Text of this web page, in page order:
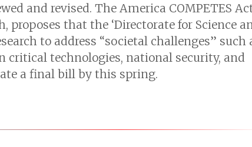
and revised. The America COMPETES
that the ‘Directorate for Science
to address “societal challenges” such
critical technologies, national security, and
a final bill by this spring.